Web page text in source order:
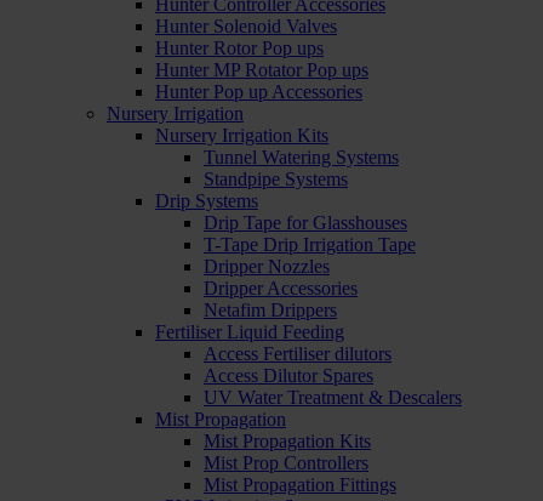
Hunter Controller Accessories
Hunter Solenoid Valves
Hunter Rotor Pop ups
Hunter MP Rotator Pop ups
Hunter Pop up Accessories
Nursery Irrigation
Nursery Irrigation Kits
Tunnel Watering Systems
Standpipe Systems
Drip Systems
Drip Tape for Glasshouses
T-Tape Drip Irrigation Tape
Dripper Nozzles
Dripper Accessories
Netafim Drippers
Fertiliser Liquid Feeding
Access Fertiliser dilutors
Access Dilutor Spares
UV Water Treatment & Descalers
Mist Propagation
Mist Propagation Kits
Mist Prop Controllers
Mist Propagation Fittings